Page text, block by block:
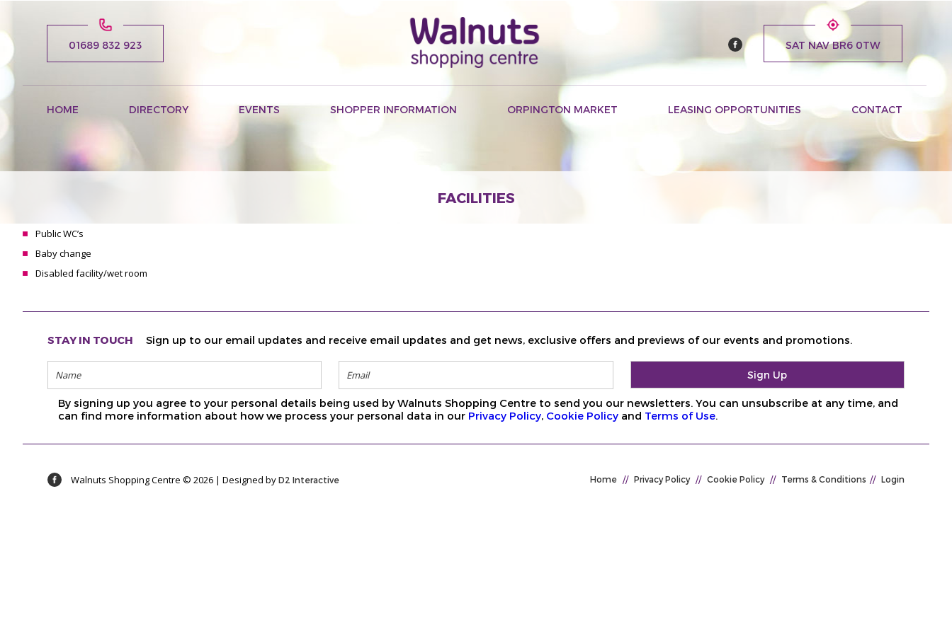
01689 832 923 SAT NAV BR6 0TW
HOME DIRECTORY EVENTS SHOPPER INFORMATION ORPINGTON MARKET LEASING OPPORTUNITIES CONTACT
FACILITIES
Public WC’s
Baby change
Disabled facility/wet room
STAY IN TOUCH Sign up to our email updates and receive email updates and get news, exclusive offers and previews of our events and promotions.
By signing up you agree to your personal details being used by Walnuts Shopping Centre to send you our newsletters. You can unsubscribe at any time, and
can find more information about how we process your personal data in our Privacy Policy, Cookie Policy and Terms of Use.
Walnuts Shopping Centre © 2026 | Designed by D2 Interactive Home // Privacy Policy // Cookie Policy // Terms & Conditions // Login